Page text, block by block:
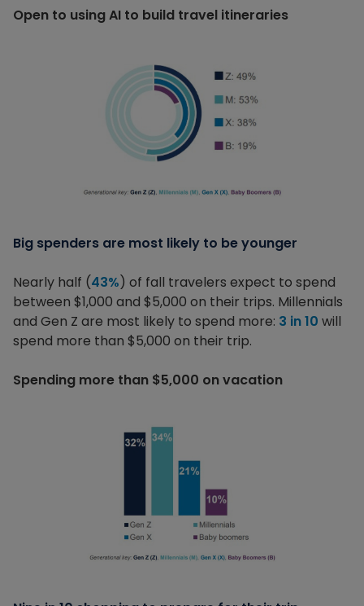
Open to using AI to build travel itineraries
Big spenders are most likely to be younger
Nearly half (43%) of fall travelers expect to spend
between $1,000 and $5,000 on their trips. Millennials
and Gen Z are most likely to spend more: 3 in 10 will
spend more than $5,000 on their trip.
Spending more than $5,000 on vacation